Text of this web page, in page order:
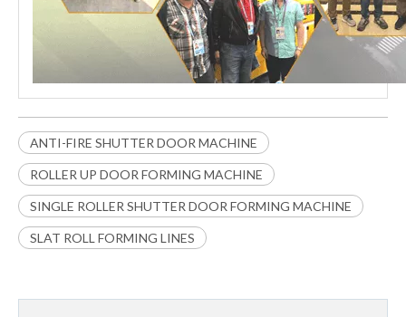
ANTI-FIRE SHUTTER DOOR MACHINE
ROLLER UP DOOR FORMING MACHINE
SINGLE ROLLER SHUTTER DOOR FORMING MACHINE
SLAT ROLL FORMING LINES